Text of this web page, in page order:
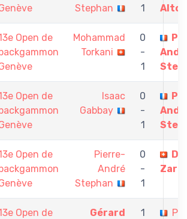
Stephan
1
Open de
Mohammad
Torkani
0
-
1
Open de
Isaac
Gabbay
0
-
1
Open de
Pierre-
André
Stephan
0
-
1
Zar
Open de
Gérard
1